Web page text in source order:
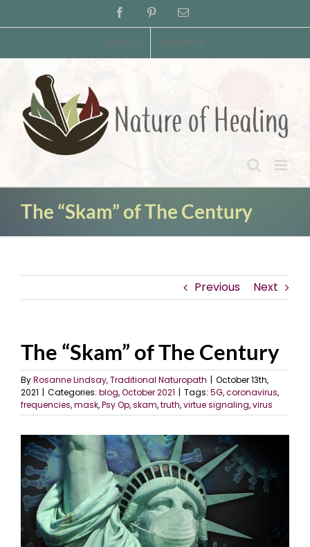
to
FacebookPinterestEmail
Contact Disclaimer
The “Skam” of The Century
Previous Next
The “Skam” of The Century
ByRosanne Lindsay, Traditional Naturopath | October 13th,
2021 | Categories: blog,October 2021 | Tags: 5G,coronavirus,
frequencies,mask,Psy Op,skam,truth,virtue signaling,virus
View
Larger
Image